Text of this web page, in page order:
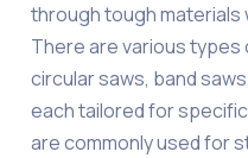
through tough materials
There are various types
circular saws, band
each tailored for
are commonly used for